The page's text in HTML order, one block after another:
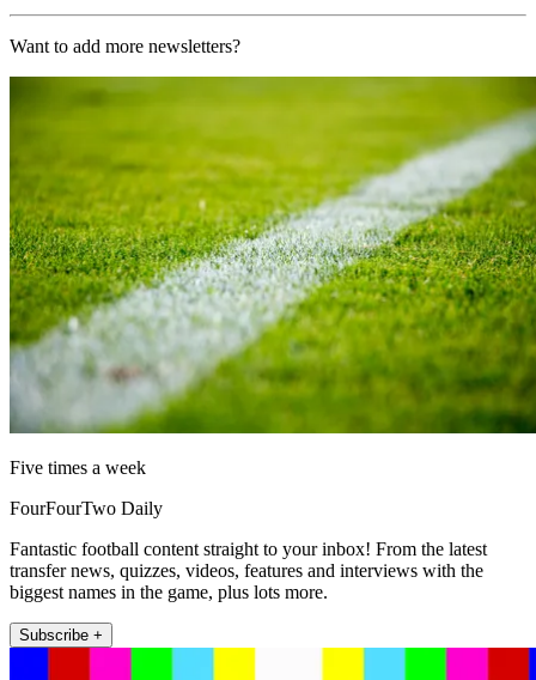
Want to add more newsletters?
Five times a week
FourFourTwo Daily
Fantastic football content straight to your inbox! From the latest
transfer news, quizzes, videos, features and interviews with the
biggest names in the game, plus lots more.
Subscribe +